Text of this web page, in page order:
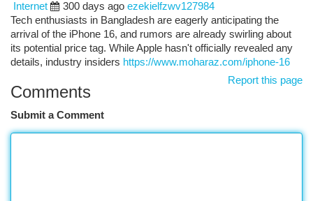
Internet
300 days ago ezekielfzwv127984
Tech enthusiasts in Bangladesh are eagerly anticipating the
arrival of the iPhone 16, and rumors are already swirling about
its potential price tag. While Apple hasn't officially revealed any
details, industry insiders https://www.moharaz.com/iphone-16
Report this page
Comments
Submit a Comment